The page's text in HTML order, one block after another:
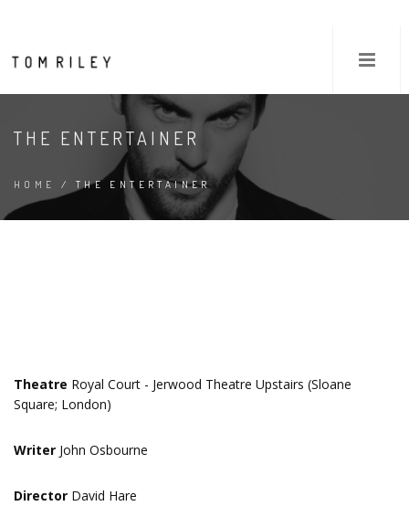
THE ENTERTAINER
HOME / THE ENTERTAINER
Theatre Royal Court - Jerwood Theatre Upstairs (Sloane
Square; London)
Writer John Osbourne
Director David Hare